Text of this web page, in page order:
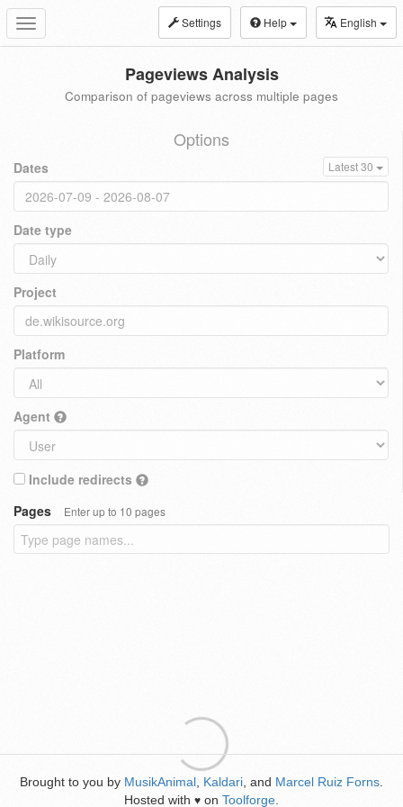
Toggle
navigation
Settings Help English
Pageviews Analysis
Comparison of pageviews across multiple pages
Options
Dates Latest 30
Date type
Project
Platform
Agent
Include redirects
Pages
Enter up to 10 pages
Brought to you by MusikAnimal Kaldari , and Marcel Ruiz Forns
Hosted with ♥ on Toolforge